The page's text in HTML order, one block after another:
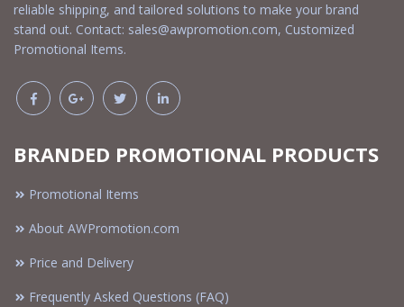
reliable shipping, and tailored solutions to make your brand
stand out. Contact: sales@awpromotion.com, Customized
Promotional Items.
BRANDED PROMOTIONAL PRODUCTS
Promotional Items
About AWPromotion.com
Price and Delivery
Frequently Asked Questions (FAQ)